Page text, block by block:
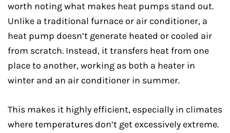
worth noting what makes heat pumps stand out.
Unlike a traditional furnace or air conditioner, a
heat pump doesn’t generate heated or cooled air
from scratch. Instead, it transfers heat from one
place to another, working as both a heater in
winter and an air conditioner in summer.
This makes it highly efficient, especially in climates
where temperatures don’t get excessively extreme.